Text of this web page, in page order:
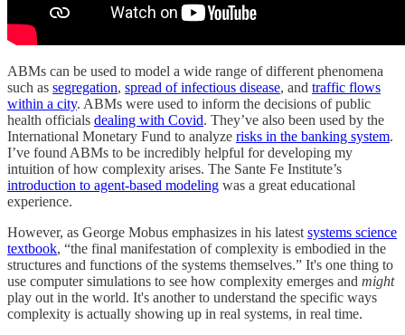
ABMs can be used to model a wide range of different phenomena
such as segregation, spread of infectious disease, and traffic flows
within a city. ABMs were used to inform the decisions of public
health officials dealing with Covid. They’ve also been used by the
International Monetary Fund to analyze risks in the banking system.
I’ve found ABMs to be incredibly helpful for developing my
intuition of how complexity arises. The Sante Fe Institute’s
introduction to agent-based modeling was a great educational
experience.
However, as George Mobus emphasizes in his latest systems science
textbook, “the final manifestation of complexity is embodied in the
structures and functions of the systems themselves.” It's one thing to
use computer simulations to see how complexity emerges and might
play out in the world. It's another to understand the specific ways
complexity is actually showing up in real systems, in real time.